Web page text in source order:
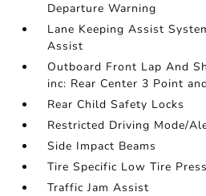
Departure Warning
Lane Keeping Assist
Assist
Outboard Front Lap And
inc: Rear Center 3 Point
Rear Child Safety Locks
Restricted Driving Mode/
Side Impact Beams
Tire Specific Low Tire
Traffic Jam Assist